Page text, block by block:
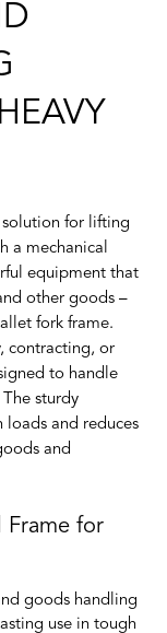
for lifting
a mechanical
equipment that
other goods –
fork frame.
contracting, or
to handle
sturdy
and reduces
and
Frame for
goods handling
use in tough